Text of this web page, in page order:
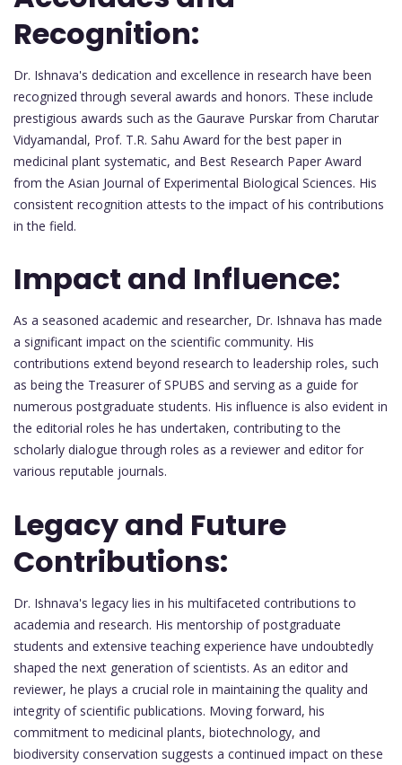
Recognition:
Dr. Ishnava's dedication and excellence in research have been
recognized through several awards and honors. These include
prestigious awards such as the Gaurave Purskar from Charutar
Vidyamandal, Prof. T.R. Sahu Award for the best paper in
medicinal plant systematic, and Best Research Paper Award
from the Asian Journal of Experimental Biological Sciences. His
consistent recognition attests to the impact of his contributions
in the field.
Impact and Influence:
As a seasoned academic and researcher, Dr. Ishnava has made
a significant impact on the scientific community. His
contributions extend beyond research to leadership roles, such
as being the Treasurer of SPUBS and serving as a guide for
numerous postgraduate students. His influence is also evident in
the editorial roles he has undertaken, contributing to the
scholarly dialogue through roles as a reviewer and editor for
various reputable journals.
Legacy and Future
Contributions:
Dr. Ishnava's legacy lies in his multifaceted contributions to
academia and research. His mentorship of postgraduate
students and extensive teaching experience have undoubtedly
shaped the next generation of scientists. As an editor and
reviewer, he plays a crucial role in maintaining the quality and
integrity of scientific publications. Moving forward, his
commitment to medicinal plants, biotechnology, and
biodiversity conservation suggests a continued impact on these